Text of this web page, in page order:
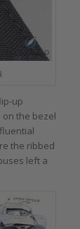
up
the bezel
the ribbed
left a